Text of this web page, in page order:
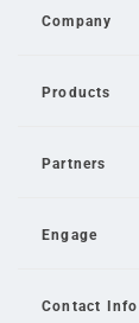
Company
Products
Partners
Engage
Contact Info